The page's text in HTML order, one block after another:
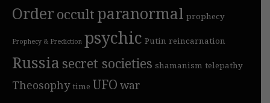
Orderoccultparanormal prophecy
Prophecy & Prediction psychic Putin reincarnation
Russia secret societies shamanism telepathy
Theosophy time UFO war